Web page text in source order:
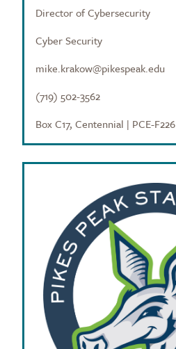
Director of Cybersecurity
Cyber Security
mike.krakow@pikespeak.edu
(719) 502-3562
Box C17, Centennial | PCE-F226